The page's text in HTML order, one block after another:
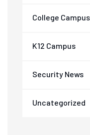
College Campus
K12 Campus
Security News
Uncategorized